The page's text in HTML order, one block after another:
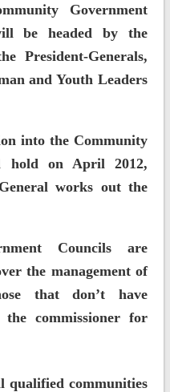
Government
be headed by the
President-Generals,
and Youth Leaders
into the Community
hold on April 2012,
works out the
Councils are
the management of
that don’t have
commissioner for
qualified communities